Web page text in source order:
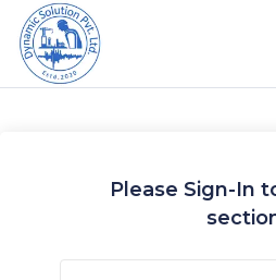
Please Sign-In